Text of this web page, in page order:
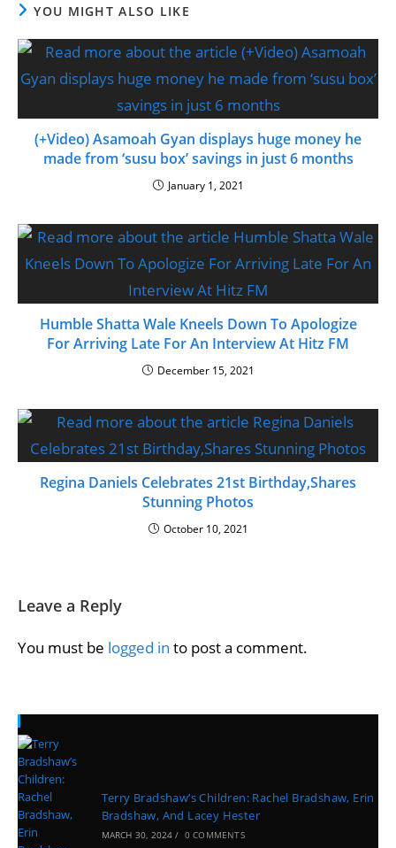
YOU MIGHT ALSO LIKE
(+Video) Asamoah Gyan displays huge money he
made from ‘susu box’ savings in just 6 months
January 1, 2021
Humble Shatta Wale Kneels Down To Apologize
For Arriving Late For An Interview At Hitz FM
December 15, 2021
Regina Daniels Celebrates 21st Birthday,Shares
Stunning Photos
October 10, 2021
Leave a Reply
You must be logged in to post a comment.
Recent Posts
Terry Bradshaw’s Children: Rachel Bradshaw, Erin
Bradshaw, And Lacey Hester
MARCH 30, 2024 / 0 COMMENTS